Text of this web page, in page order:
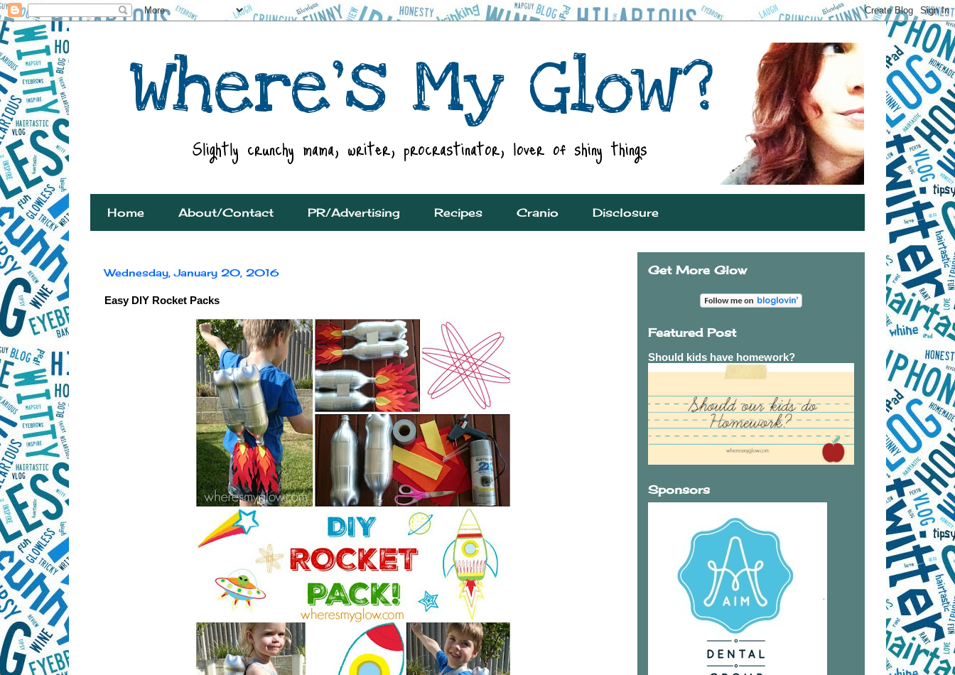
Home About/Contact PR/Advertising Recipes Cranio Disclosure
Wednesday, January 20, 2016
Easy DIY Rocket Packs
Get More Glow
Featured Post
Should kids have homework?
Sponsors